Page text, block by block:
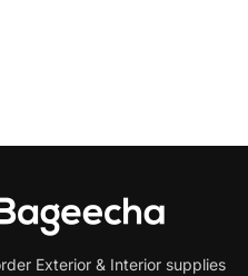
Exterior & Interior supplies